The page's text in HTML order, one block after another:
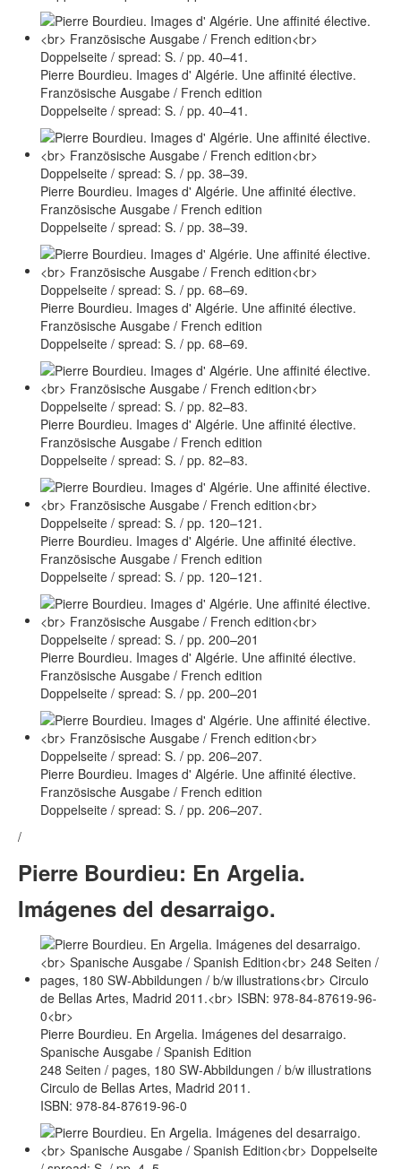
Pierre Bourdieu. Images d' Algérie. Une affinité élective.
Französische Ausgabe / French edition
Doppelseite / spread: S. / pp. 40–41.
Pierre Bourdieu. Images d' Algérie. Une affinité élective.
Französische Ausgabe / French edition
Doppelseite / spread: S. / pp. 38–39.
Pierre Bourdieu. Images d' Algérie. Une affinité élective.
Französische Ausgabe / French edition
Doppelseite / spread: S. / pp. 68–69.
Pierre Bourdieu. Images d' Algérie. Une affinité élective.
Französische Ausgabe / French edition
Doppelseite / spread: S. / pp. 82–83.
Pierre Bourdieu. Images d' Algérie. Une affinité élective.
Französische Ausgabe / French edition
Doppelseite / spread: S. / pp. 120–121.
Pierre Bourdieu. Images d' Algérie. Une affinité élective.
Französische Ausgabe / French edition
Doppelseite / spread: S. / pp. 200–201
Pierre Bourdieu. Images d' Algérie. Une affinité élective.
Französische Ausgabe / French edition
Doppelseite / spread: S. / pp. 206–207.
/
Pierre Bourdieu: En Argelia.
Imágenes del desarraigo.
Pierre Bourdieu. En Argelia. Imágenes del desarraigo.
Spanische Ausgabe / Spanish Edition
248 Seiten / pages, 180 SW-Abbildungen / b/w illustrations
Circulo de Bellas Artes, Madrid 2011.
ISBN: 978-84-87619-96-0